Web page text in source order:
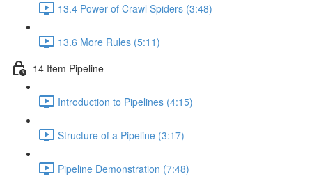
13.4 Power of Crawl Spiders (3:48)
13.6 More Rules (5:11)
14 Item Pipeline
Introduction to Pipelines (4:15)
Structure of a Pipeline (3:17)
Pipeline Demonstration (7:48)